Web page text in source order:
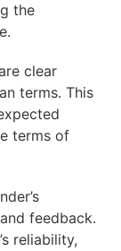
the
clear
terms. This
terms of
feedback.
reliability,